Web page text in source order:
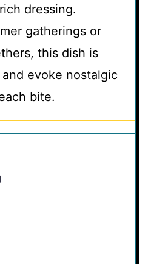
dressing.
gatherings or
this dish is
evoke nostalgic
bite.